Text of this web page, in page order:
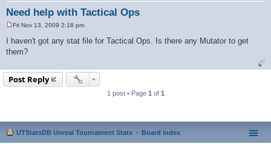
Need help with Tactical Ops
s
t
Fri Nov 13, 2009 2:18 pm
I haven't got any stat file for Tactical Ops. Is there any Mutator to get
them?
Post Reply
1 post • Page 1 of 1
UTStatsDB Unreal Tournament Stats Board index